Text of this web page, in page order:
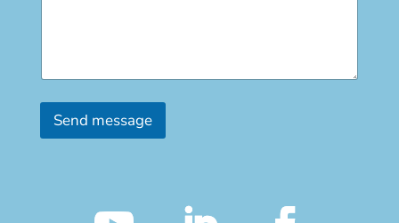
Send message